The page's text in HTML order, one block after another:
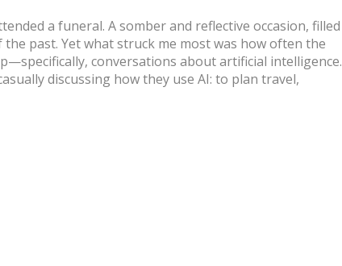
a funeral. A somber and reflective occasion, filled
past. Yet what struck me most was how often the
conversations about artificial intelligence.
discussing how they use AI: to plan travel,